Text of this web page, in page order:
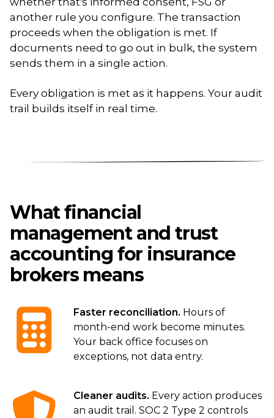
another rule you configure. The transaction
proceeds when the obligation is met. If
documents need to go out in bulk, the system
sends them in a single action.
Every obligation is met as it happens. Your audit
trail builds itself in real time.
What financial
management and trust
accounting for insurance
brokers means
Faster reconciliation. Hours of
month-end work become minutes.
Your back office focuses on
exceptions, not data entry.
Cleaner audits. Every action produces
an audit trail. SOC 2 Type 2 controls